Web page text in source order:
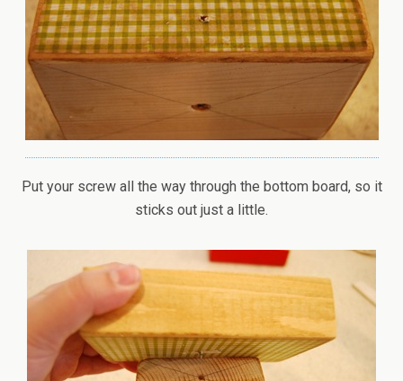
Put your screw all the way through the bottom board, so it
sticks out just a little.